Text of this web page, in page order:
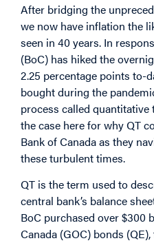
After bridging the
we now have inflation the
seen in 40 years. In
(BoC) has hiked the
2.25 percentage points to-
bought during the
process called
the case here for why QT
Bank of Canada as they
these turbulent times.
QT is the term used to
central bank’s balance
BoC purchased over $300
Canada (GOC) bonds